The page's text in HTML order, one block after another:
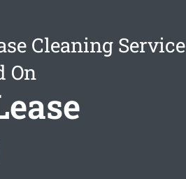
Cleaning Service
On